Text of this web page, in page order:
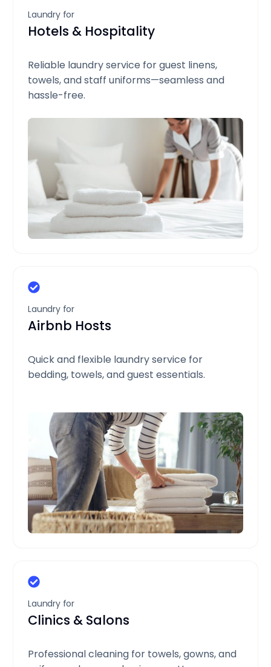
Laundry for
Hotels & Hospitality
Reliable laundry service for guest linens,
towels, and staff uniforms—seamless and
hassle-free.
Laundry for
Airbnb Hosts
Quick and flexible laundry service for
bedding, towels, and guest essentials.
Laundry for
Clinics & Salons
Professional cleaning for towels, gowns, and